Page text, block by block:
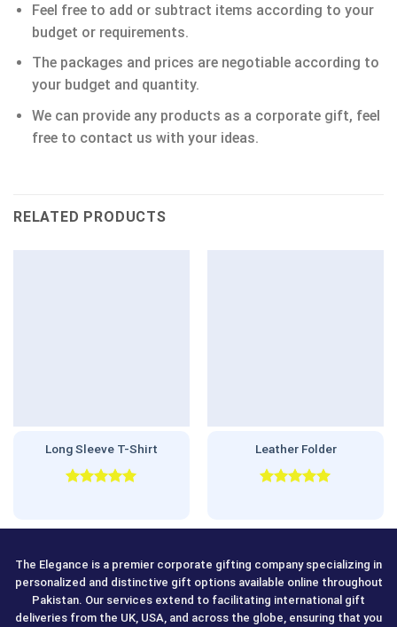
Feel free to add or subtract items according to your
budget or requirements.
The packages and prices are negotiable according to
your budget and quantity.
We can provide any products as a corporate gift, feel
free to contact us with your ideas.
RELATED PRODUCTS
Long Sleeve T-Shirt Leather Folder
The Elegance is a premier corporate gifting company specializing in
personalized and distinctive gift options available online throughout
Pakistan. Our services extend to facilitating international gift
deliveries from the UK, USA, and across the globe, ensuring that you